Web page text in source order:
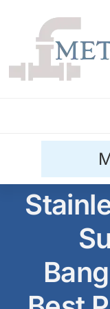
content
Stainless Steel
Sale